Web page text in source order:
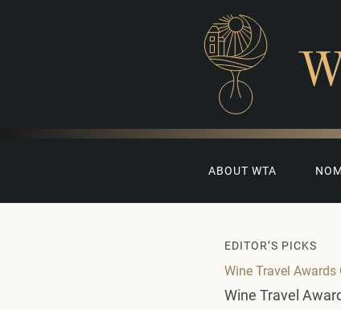
ABOUT WTA
EDITOR’S PICKS
Wine Travel
Wine Travel